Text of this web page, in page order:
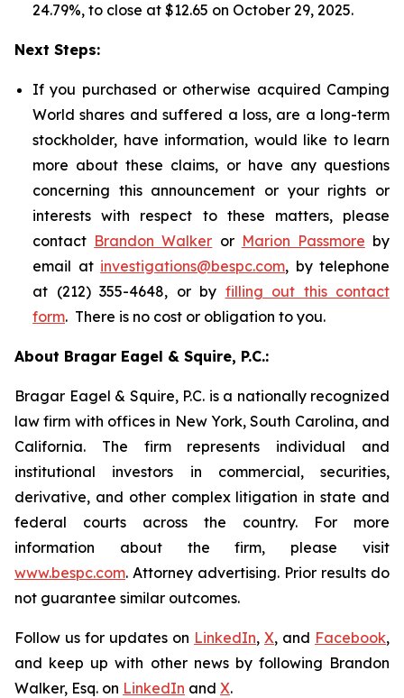
24.79%, to close at $12.65 on October 29, 2025.
Next Steps:
If you purchased or otherwise acquired Camping
World shares and suffered a loss, are a long-term
stockholder, have information, would like to learn
more about these claims, or have any questions
concerning this announcement or your rights or
interests with respect to these matters, please
contact Brandon Walker or Marion Passmore by
email at investigations@bespc.com, by telephone
at (212) 355-4648, or by filling out this contact
form. There is no cost or obligation to you.
About Bragar Eagel & Squire, P.C.:
Bragar Eagel & Squire, P.C. is a nationally recognized
law firm with offices in New York, South Carolina, and
California. The firm represents individual and
institutional investors in commercial, securities,
derivative, and other complex litigation in state and
federal courts across the country. For more
information about the firm, please visit
www.bespc.com. Attorney advertising. Prior results do
not guarantee similar outcomes.
Follow us for updates on LinkedIn, X, and Facebook,
and keep up with other news by following Brandon
Walker, Esq. on LinkedIn and X.